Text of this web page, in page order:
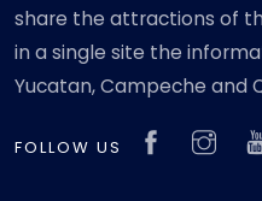
share the attractions of
in a single site the
Yucatan, Campeche and
FOLLOW US